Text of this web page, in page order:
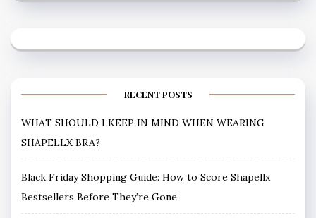
RECENT POSTS
WHAT SHOULD I KEEP IN MIND WHEN WEARING
SHAPELLX BRA?
Black Friday Shopping Guide: How to Score Shapellx
Bestsellers Before They’re Gone